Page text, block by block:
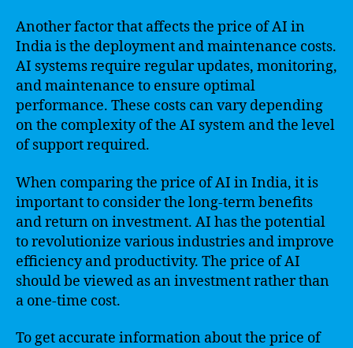
Another factor that affects the price of AI in
India is the deployment and maintenance costs.
AI systems require regular updates, monitoring,
and maintenance to ensure optimal
performance. These costs can vary depending
on the complexity of the AI system and the level
of support required.
When comparing the price of AI in India, it is
important to consider the long-term benefits
and return on investment. AI has the potential
to revolutionize various industries and improve
efficiency and productivity. The price of AI
should be viewed as an investment rather than
a one-time cost.
To get accurate information about the price of